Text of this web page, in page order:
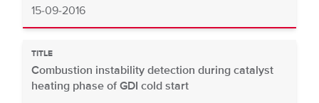
15-09-2016
TITLE
Combustion instability detection during catalyst
heating phase of GDI cold start